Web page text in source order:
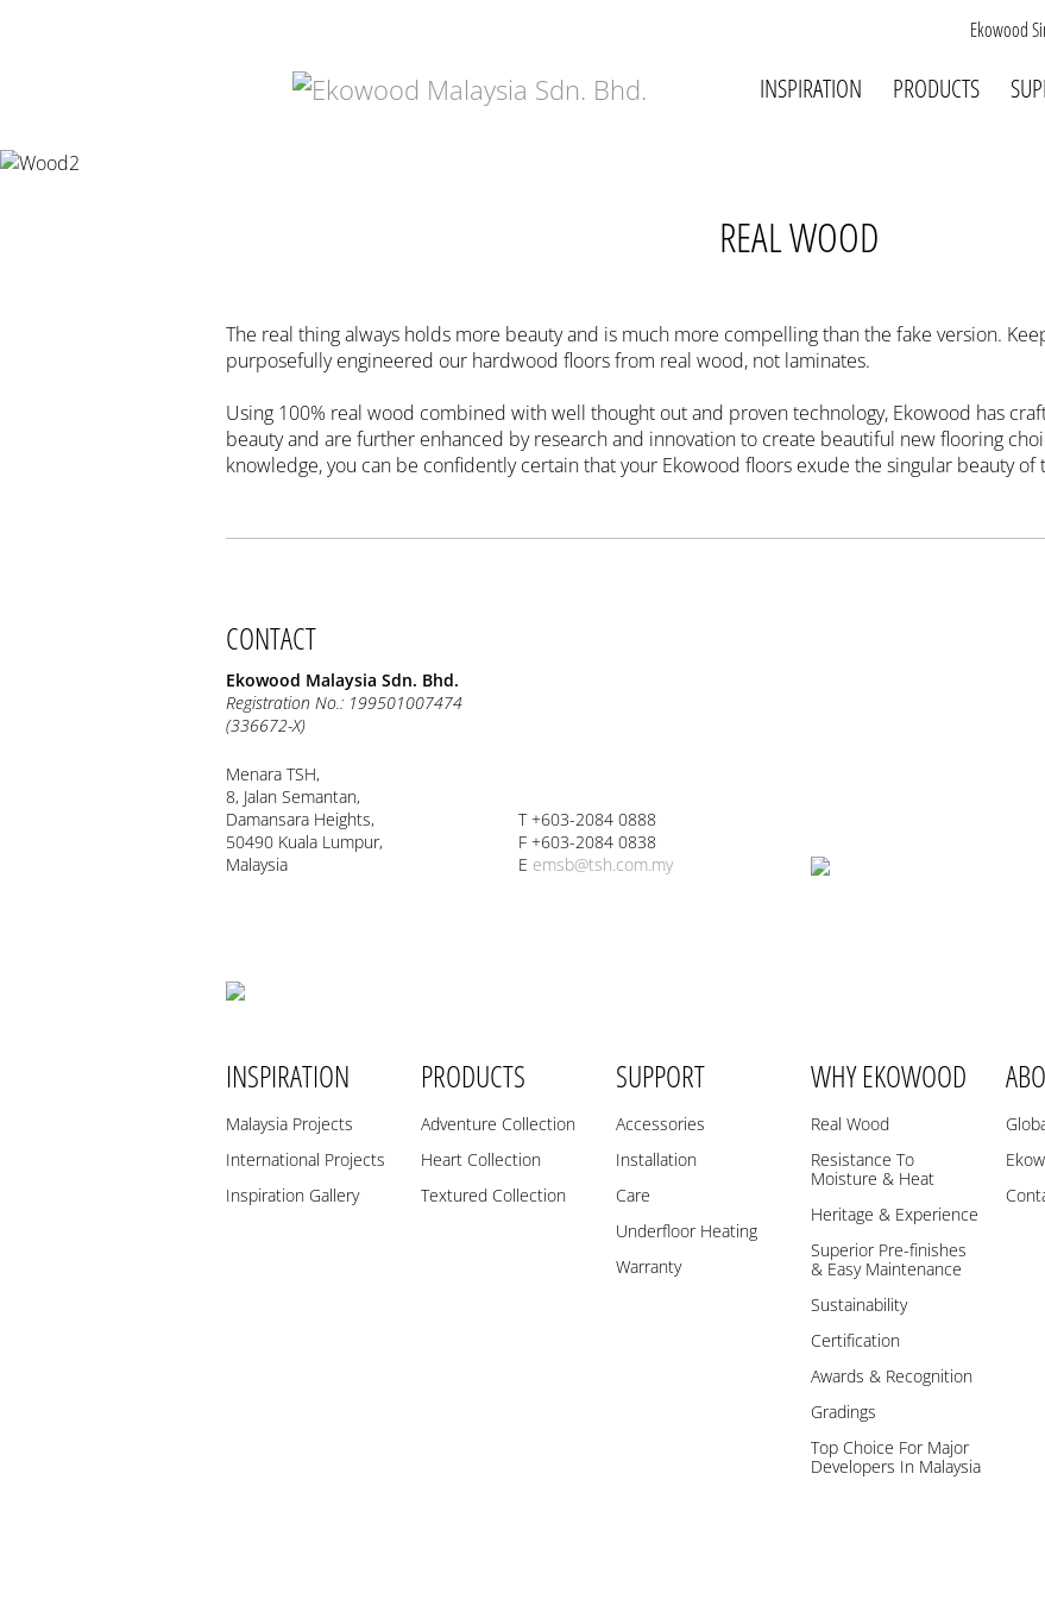
Ekowood
INSPIRATION PRODUCTS
REAL WOOD
The real thing always holds more beauty and is much more compelling than the fake version.
purposefully engineered our hardwood floors from real wood, not laminates.
Using 100% real wood combined with well thought out and proven technology, Ekowood has
beauty and are further enhanced by research and innovation to create beautiful new flooring
knowledge, you can be confidently certain that your Ekowood floors exude the singular beauty of
CONTACT
Ekowood Malaysia Sdn. Bhd.
Registration No.: 199501007474
(336672-X)
Menara TSH,
8, Jalan Semantan,
Damansara Heights,
50490 Kuala Lumpur,
Malaysia
T +603-2084 0888
F +603-2084 0838
E emsb@tsh.com.my
INSPIRATION
Malaysia Projects
International Projects
Inspiration Gallery
PRODUCTS
Adventure Collection
Heart Collection
Textured Collection
SUPPORT
Accessories
Installation
Care
Underfloor Heating
Warranty
WHY EKOWOOD
Real Wood
Resistance To
Moisture & Heat
Heritage & Experience
Superior Pre-finishes
& Easy Maintenance
Sustainability
Certification
Awards & Recognition
Gradings
Top Choice For Major
Developers In Malaysia